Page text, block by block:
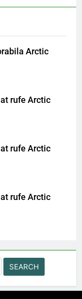
Arctic
rufe Arctic
rufe Arctic
rufe Arctic